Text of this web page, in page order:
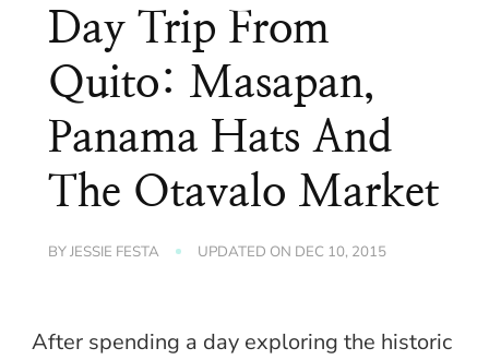
Day Trip From
Quito: Masapan,
Panama Hats And
The Otavalo Market
BYJESSIE FESTA UPDATED ON DEC 10, 2015
After spending a day exploring the historic